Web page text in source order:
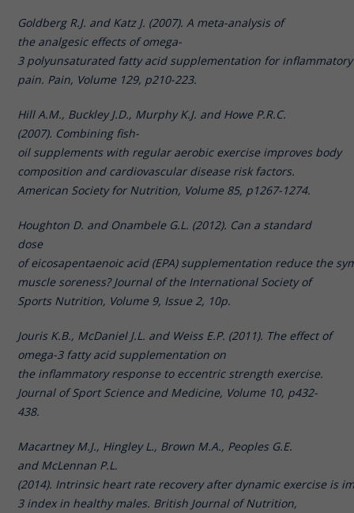
Goldberg R.J. and Katz J. (2007). A meta-analysis of
the analgesic effects of omega-
3 polyunsaturated fatty acid supplementation for
pain. Pain, Volume 129, p210-223.
Hill A.M., Buckley J.D., Murphy K.J. and Howe P.R.C.
(2007). Combining fish-
oil supplements with regular aerobic exercise improves body
composition and cardiovascular disease risk factors.
American Society for Nutrition, Volume 85, p1267-1274.
Houghton D. and Onambele G.L. (2012). Can a standard
dose
of eicosapentaenoic acid (EPA) supplementation reduce the
muscle soreness? Journal of the International Society of
Sports Nutrition, Volume 9, Issue 2, 10p.
Jouris K.B., McDaniel J.L. and Weiss E.P. (2011). The effect of
omega-3 fatty acid supplementation on
the inflammatory response to eccentric strength exercise.
Journal of Sport Science and Medicine, Volume 10, p432-
438.
Macartney M.J., Hingley L., Brown M.A., Peoples G.E.
and McLennan P.L.
(2014). Intrinsic heart rate recovery after dynamic exercise is
3 index in healthy males. British Journal of Nutrition,